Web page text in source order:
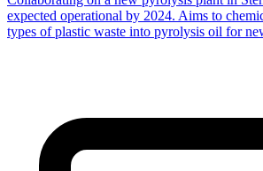
expected operational by 2024. Aims to
types of plastic waste into pyrolysis oil for